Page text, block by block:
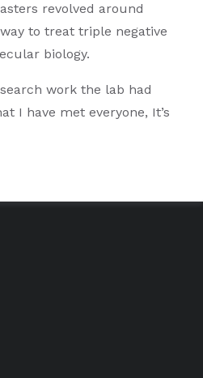
revolved around
to treat triple negative
biology.
work the lab had
I have met everyone, It’s